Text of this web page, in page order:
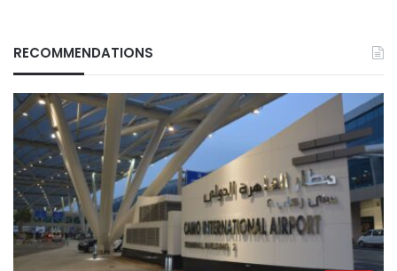
RECOMMENDATIONS